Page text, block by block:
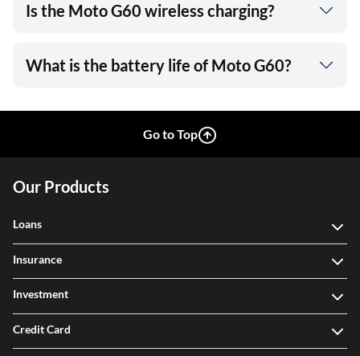
Is the Moto G60 wireless charging?
What is the battery life of Moto G60?
Go to Top
Our Products
Loans
Insurance
Investment
Credit Card